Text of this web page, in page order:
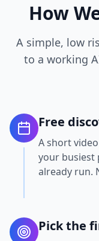
How
A simple, low
to a working
Free
A short
your busiest
already run.
Pick the